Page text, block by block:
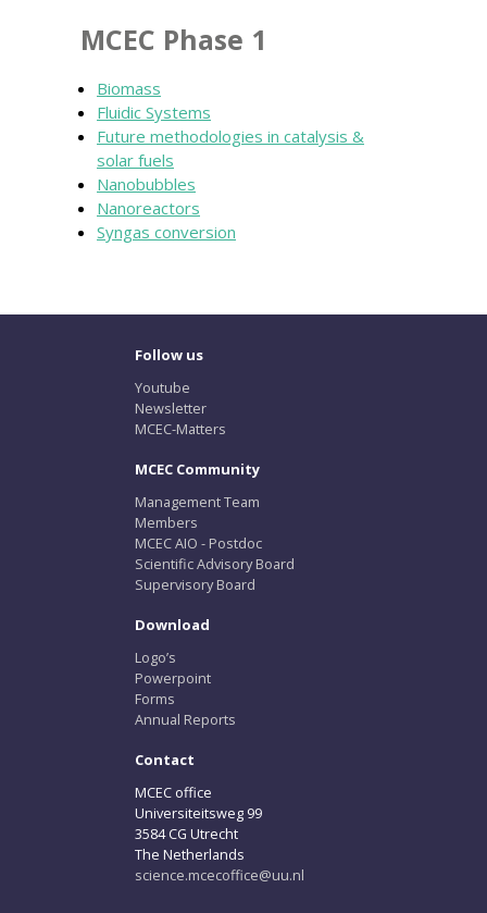
MCEC Phase 1
Biomass
Fluidic Systems
Future methodologies in catalysis &
solar fuels
Nanobubbles
Nanoreactors
Syngas conversion
Follow us
Youtube
Newsletter
MCEC-Matters
MCEC Community
Management Team
Members
MCEC AIO - Postdoc
Scientific Advisory Board
Supervisory Board
Download
Logo’s
Powerpoint
Forms
Annual Reports
Contact
MCEC office
Universiteitsweg 99
3584 CG Utrecht
The Netherlands
science.mcecoffice@uu.nl